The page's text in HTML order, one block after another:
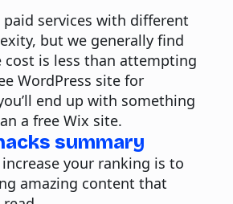
services with different
but we generally find
is less than attempting
WordPress site for
end up with something
a free Wix site.
summary
your ranking is to
amazing content that